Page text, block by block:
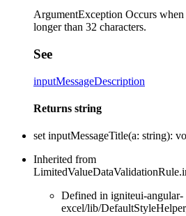
ArgumentException Occurs
longer than 32 characters.
See
inputMessageDescription
Returns string
set inputMessageTitle(a: string):
Inherited from
Defined in igniteui-angular-
excel/lib/